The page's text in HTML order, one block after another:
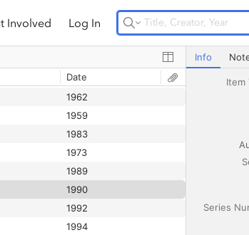
Involved Log In Upgrade Storage
Date
1995
1962
1959
1983
1973
1989
1990
1992
1994
The
Info
Item
Series